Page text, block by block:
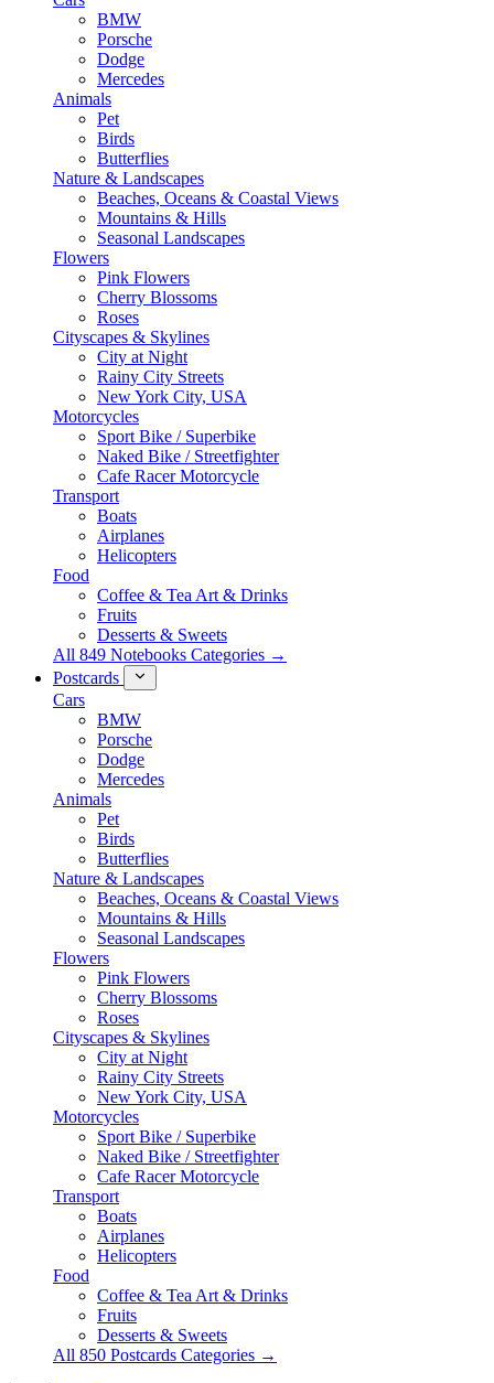
BMW
Porsche
Dodge
Mercedes
Animals
Pet
Birds
Butterflies
Nature & Landscapes
Beaches, Oceans & Coastal Views
Mountains & Hills
Seasonal Landscapes
Flowers
Pink Flowers
Cherry Blossoms
Roses
Cityscapes & Skylines
City at Night
Rainy City Streets
New York City, USA
Motorcycles
Sport Bike / Superbike
Naked Bike / Streetfighter
Cafe Racer Motorcycle
Transport
Boats
Airplanes
Helicopters
Food
Coffee & Tea Art & Drinks
Fruits
Desserts & Sweets
All 849 Notebooks Categories →
Postcards
Cars
BMW
Porsche
Dodge
Mercedes
Animals
Pet
Birds
Butterflies
Nature & Landscapes
Beaches, Oceans & Coastal Views
Mountains & Hills
Seasonal Landscapes
Flowers
Pink Flowers
Cherry Blossoms
Roses
Cityscapes & Skylines
City at Night
Rainy City Streets
New York City, USA
Motorcycles
Sport Bike / Superbike
Naked Bike / Streetfighter
Cafe Racer Motorcycle
Transport
Boats
Airplanes
Helicopters
Food
Coffee & Tea Art & Drinks
Fruits
Desserts & Sweets
All 850 Postcards Categories →